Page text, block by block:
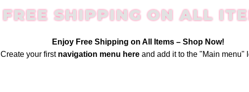
FREE SHIPPING ON ALL
Enjoy Free Shipping on All Items – Shop Now!
Create your first navigation menu hereand add it to the "Main menu"